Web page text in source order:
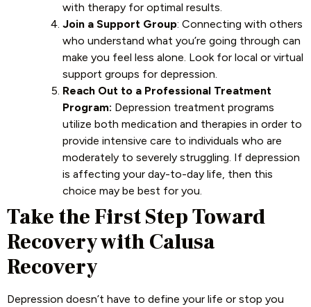
with therapy for optimal results.
Join a Support Group: Connecting with others
who understand what you’re going through can
make you feel less alone. Look for local or virtual
support groups for depression.
Reach Out to a Professional Treatment
Program: Depression treatment programs
utilize both medication and therapies in order to
provide intensive care to individuals who are
moderately to severely struggling. If depression
is affecting your day-to-day life, then this
choice may be best for you.
Take the First Step Toward
Recovery with Calusa
Recovery
Depression doesn’t have to define your life or stop you